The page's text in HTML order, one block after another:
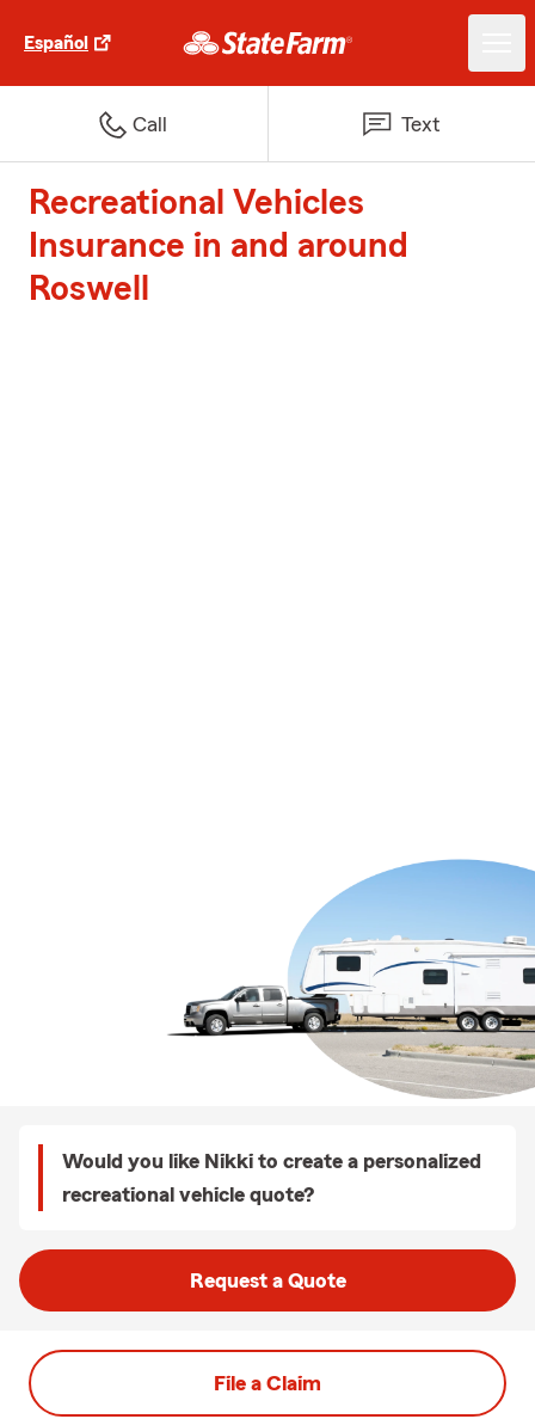
Español
Call Text
Recreational Vehicles
Insurance in and around
Roswell
Would you like Nikki to create a personalized
recreational vehicle quote?
Request a Quote
File a Claim